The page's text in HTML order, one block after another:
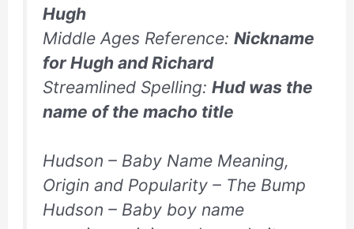
Hugh
Middle Ages Reference:Nickname
for Hugh and Richard
Streamlined Spelling:Hud was the
name of the macho title
Hudson – Baby Name Meaning,
Origin and Popularity – The Bump
Hudson – Baby boy name